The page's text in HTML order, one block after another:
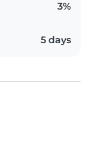
3%
5 days